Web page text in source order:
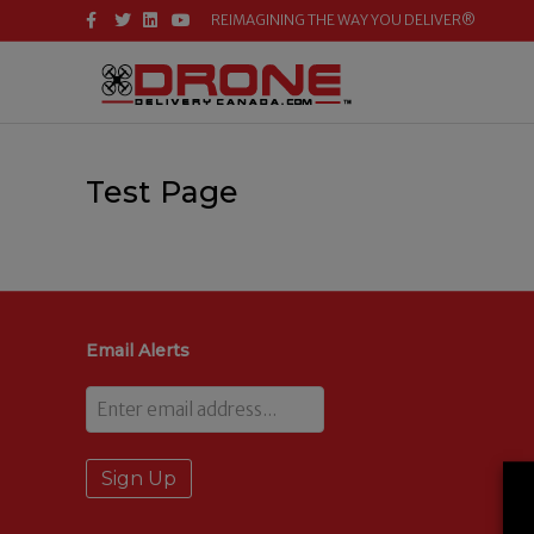
F
A
C
T
W
I
T
T
E
L
I
N
K
D
Y
O
U
T
B
REIMAGINING THE WAY YOU DELIVER®
Test Page
Email Alerts
Email